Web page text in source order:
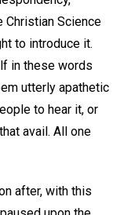
Christian Science
to introduce it.
in these words
utterly apathetic
to hear it, or
avail. All one
after, with this